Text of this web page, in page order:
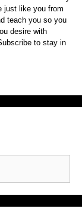
just like you from
teach you so you
desire with
to stay in